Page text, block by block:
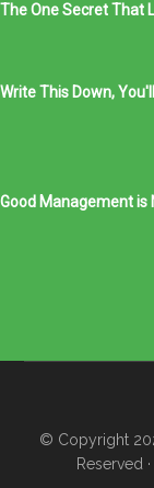
The One Secret That
Write This Down,
Good Management is
© Copyright
Reserved